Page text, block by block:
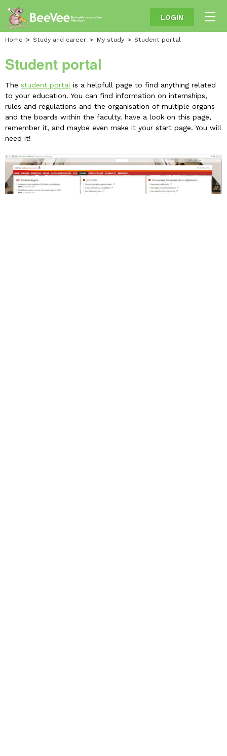
LOGIN
Home Study and career My study Student portal
Student portal
The student portal is a helpfull page to find anything related
to your education. You can find information on internships,
rules and regulations and the organisation of multiple organs
and the boards within the faculty. have a look on this page,
remember it, and maybe even make it your start page. You will
need it!